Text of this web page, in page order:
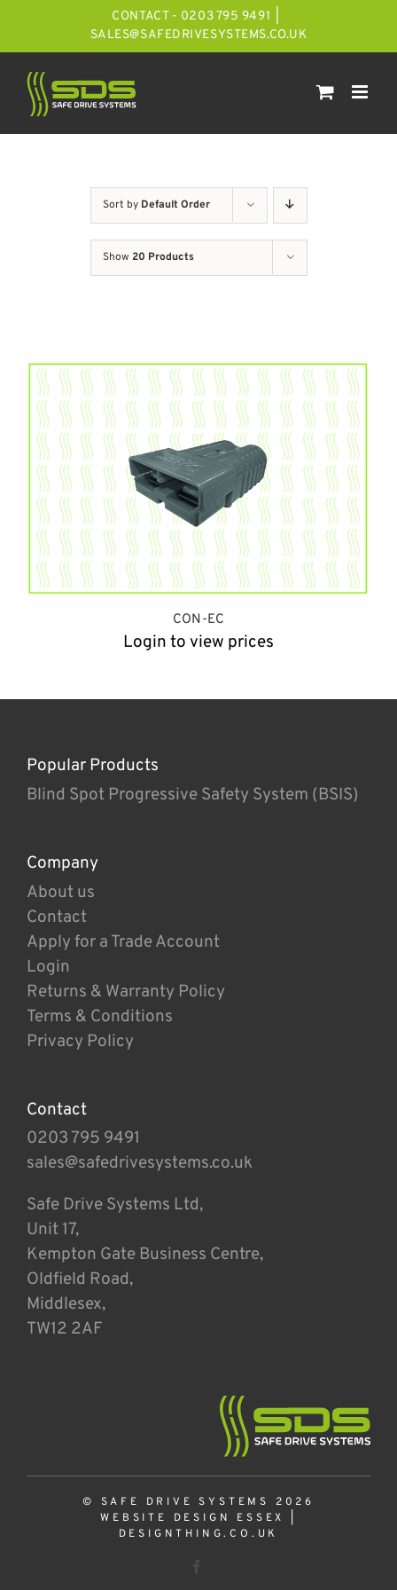
CONTACT - 0203 795 9491
SALES@SAFEDRIVESYSTEMS.CO.UK
Sort by Default Order
Show 20 Products
CON-EC
Login to view prices
Popular Products
Blind Spot Progressive Safety System (BSIS)
Company
About us
Contact
Apply for a Trade Account
Login
Returns & Warranty Policy
Terms & Conditions
Privacy Policy
Contact
0203 795 9491
sales@safedrivesystems.co.uk
Safe Drive Systems Ltd,
Unit 17,
Kempton Gate Business Centre,
Oldfield Road,
Middlesex,
TW12 2AF
© SAFE DRIVE SYSTEMS 2026
WEBSITE DESIGN ESSEX
DESIGNTHING.CO.UK